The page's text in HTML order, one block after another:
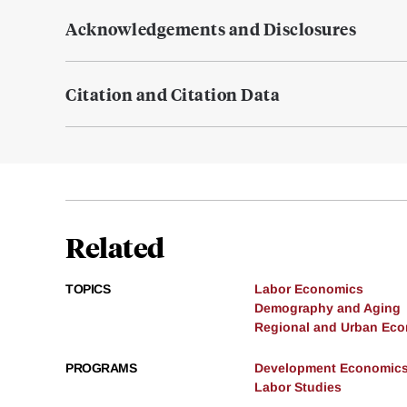
Acknowledgements and Disclosures
Citation and Citation Data
Related
TOPICS
Labor Economics
Demography and Aging
Regional and Urban
PROGRAMS
Development
Labor Studies